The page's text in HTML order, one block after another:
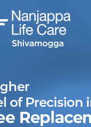
(Hadadi Road) Taralabalu
completely hassle free!
avail the cashless
and they will assist you